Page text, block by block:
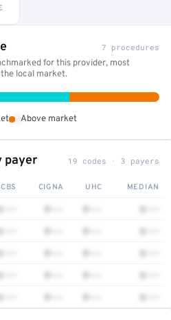
7 procedures
for this provider, most
local market.
Above market
payer 19 codes · 3 payers
CIGNA UHC MEDIAN